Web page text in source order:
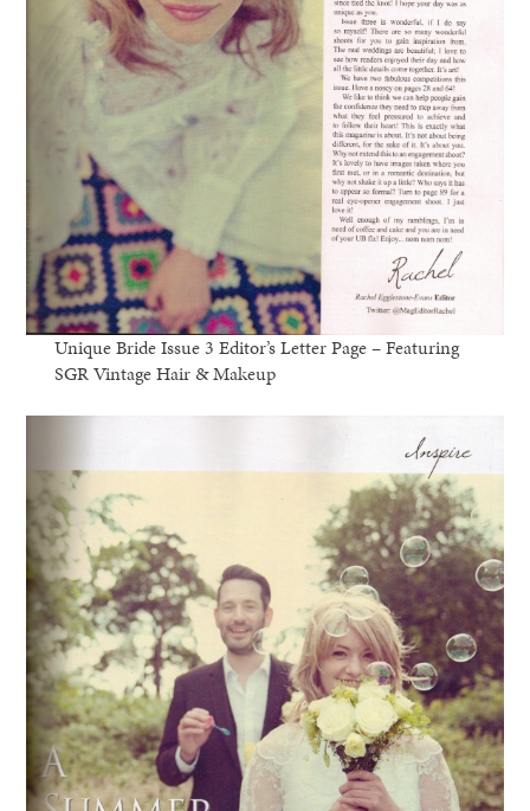
Unique Bride Issue 3 Editor’s Letter Page – Featuring
SGR Vintage Hair & Makeup